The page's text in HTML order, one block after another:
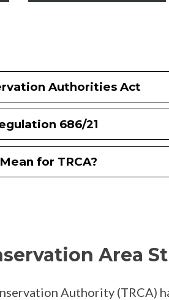
Authorities Act
686/21
for TRCA?
Area
Authority (TRCA)